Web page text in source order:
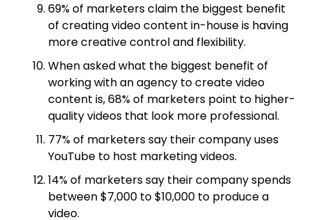
69% of marketers claim the biggest benefit
of creating video content in-house is having
more creative control and flexibility.
When asked what the biggest benefit of
working with an agency to create video
content is, 68% of marketers point to higher-
quality videos that look more professional.
77% of marketers say their company uses
YouTube to host marketing videos.
14% of marketers say their company spends
between $7,000 to $10,000 to produce a
video.